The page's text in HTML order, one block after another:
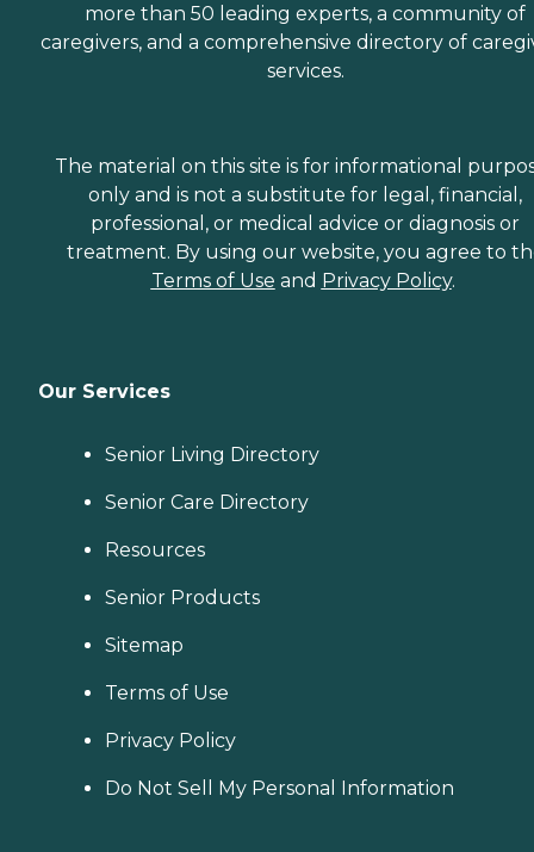
more than 50 leading experts, a community of
caregivers, and a comprehensive directory of
services.
The material on this site is for informational
only and is not a substitute for legal, financial,
professional, or medical advice or diagnosis or
treatment. By using our website, you agree to
Terms of Use and Privacy Policy.
Our Services
Senior Living Directory
Senior Care Directory
Resources
Senior Products
Sitemap
Terms of Use
Privacy Policy
Do Not Sell My Personal Information